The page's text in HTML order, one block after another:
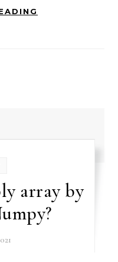
array by